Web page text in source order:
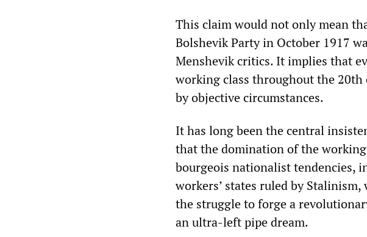
This claim would not only mean
Bolshevik Party in October 1917
Menshevik critics. It implies that
working class throughout the 20th
by objective circumstances.
It has long been the central
that the domination of the
bourgeois nationalist tendencies,
workers’ states ruled by
the struggle to forge a
an ultra-left pipe dream.